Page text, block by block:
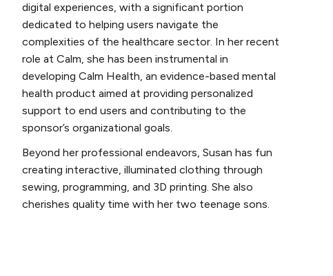
digital experiences, with a significant portion
dedicated to helping users navigate the
complexities of the healthcare sector. In her recent
role at Calm, she has been instrumental in
developing Calm Health, an evidence-based mental
health product aimed at providing personalized
support to end users and contributing to the
sponsor’s organizational goals.
Beyond her professional endeavors, Susan has fun
creating interactive, illuminated clothing through
sewing, programming, and 3D printing. She also
cherishes quality time with her two teenage sons.